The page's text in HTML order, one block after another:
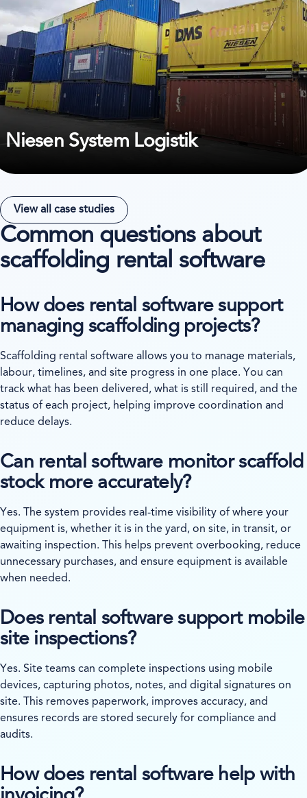
Niesen System Logistik
View all case studies
Common questions about
scaffolding rental software
How does rental software support
managing scaffolding projects?
Scaffolding rental software allows you to manage materials,
labour, timelines, and site progress in one place. You can
track what has been delivered, what is still required, and the
status of each project, helping improve coordination and
reduce delays.
Can rental software monitor scaffold
stock more accurately?
Yes. The system provides real-time visibility of where your
equipment is, whether it is in the yard, on site, in transit, or
awaiting inspection. This helps prevent overbooking, reduce
unnecessary purchases, and ensure equipment is available
when needed.
Does rental software support mobile
site inspections?
Yes. Site teams can complete inspections using mobile
devices, capturing photos, notes, and digital signatures on
site. This removes paperwork, improves accuracy, and
ensures records are stored securely for compliance and
audits.
How does rental software help with